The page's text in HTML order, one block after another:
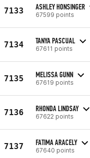
7133 ASHLEY HONSINGER
67599 points
7134 TANYA PASCUAL
67611 points
7135 MELISSA GUNN
67619 points
7136 RHONDA LINDSAY
67622 points
7137 FATIMA ARACELY
67640 points